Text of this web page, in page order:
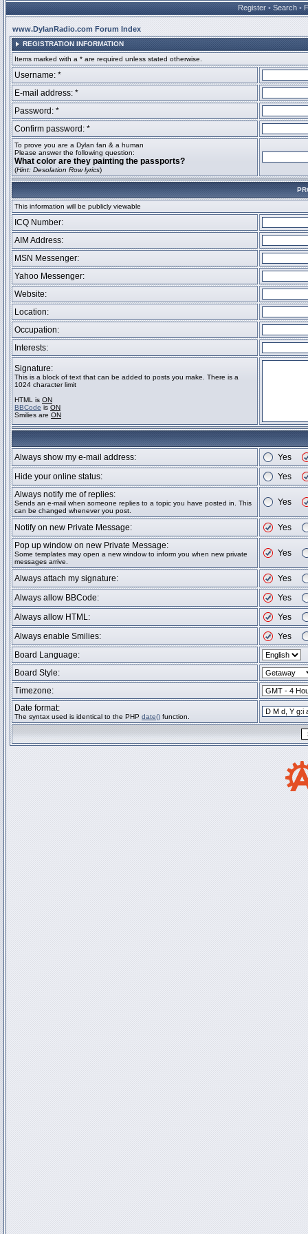
Register • Search •
www.DylanRadio.com Forum Index
REGISTRATION INFORMATION
Items marked with a * are required unless stated otherwise.
Username: *
E-mail address: *
Password: *
Confirm password: *
To prove you are a Dylan fan & a human
Please answer the following question:
What color are they painting the passports?
(Hint: Desolation Row lyrics)
This information will be publicly viewable
ICQ Number:
AIM Address:
MSN Messenger:
Yahoo Messenger:
Website:
Location:
Occupation:
Interests:
Signature:
This is a block of text that can be added to posts you make. There is a
1024 character limit
HTML is ON
BBCode is ON
Smilies are ON
Always show my e-mail address:
Yes
Hide your online status:
Yes
Always notify me of replies:
Sends an e-mail when someone replies to a topic you have posted in. This
can be changed whenever you post.
Yes
Notify on new Private Message:
Yes
Pop up window on new Private Message:
Some templates may open a new window to inform you when new private
messages arrive.
Yes
Always attach my signature:
Yes
Always allow BBCode:
Yes
Always allow HTML:
Yes
Always enable Smilies:
Yes
Board Language:
Board Style:
Timezone:
Date format:
The syntax used is identical to the PHP date() function.